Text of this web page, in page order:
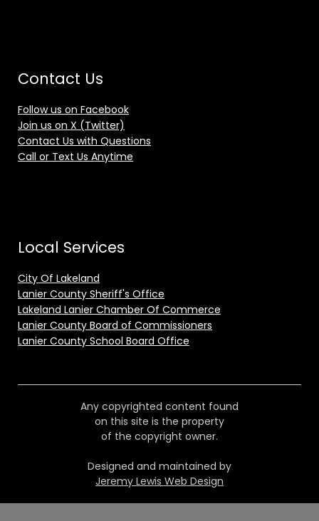
Contact Us
Follow us on Facebook
Join us on X (Twitter)
Contact Us with Questions
Call or Text Us Anytime
Local Services
City Of Lakeland
Lanier County Sheriff's Office
Lakeland Lanier Chamber Of Commerce
Lanier County Board of Commissioners
Lanier County School Board Office
Any copyrighted content found
on this site is the property
of the copyright owner.
Designed and maintained by
Jeremy Lewis Web Design